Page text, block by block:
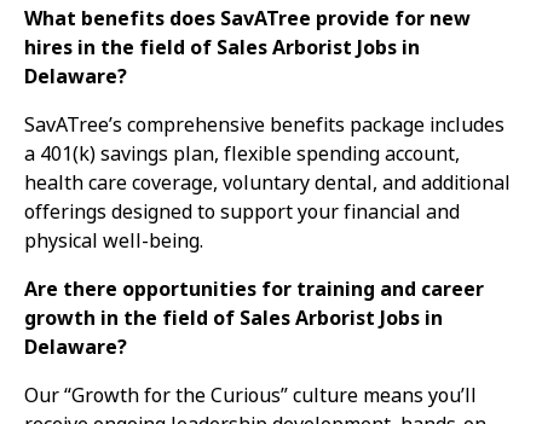
What benefits does SavATree provide for new
hires in the field of Sales Arborist Jobs in
Delaware?
SavATree’s comprehensive benefits package includes
a 401(k) savings plan, flexible spending account,
health care coverage, voluntary dental, and additional
offerings designed to support your financial and
physical well-being.
Are there opportunities for training and career
growth in the field of Sales Arborist Jobs in
Delaware?
Our “Growth for the Curious” culture means you’ll